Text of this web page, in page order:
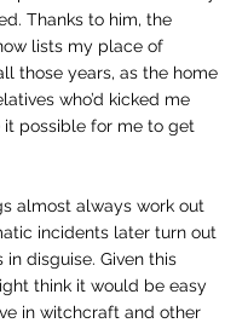
Thanks to him, the
lists my place of
those years, as the home
who’d kicked me
it possible for me to get
almost always work out
incidents later turn out
disguise. Given this
think it would be easy
in witchcraft and other